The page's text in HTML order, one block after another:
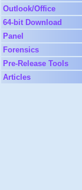
Outlook/Office
64-bit Download
Panel
Forensics
Pre-Release Tools
Articles